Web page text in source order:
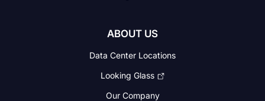
ABOUT US
Data Center Locations
Looking Glass
Our Company